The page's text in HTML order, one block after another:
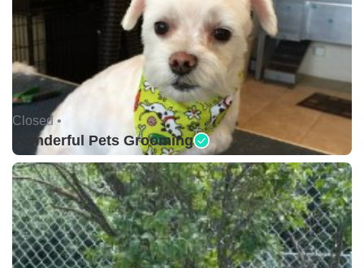
Closed •
Wonderful Pets Grooming